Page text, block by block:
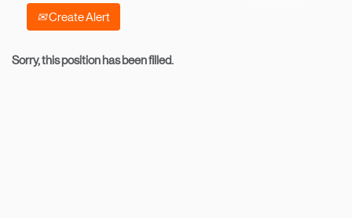
Create Alert
Sorry, this position has been filled.